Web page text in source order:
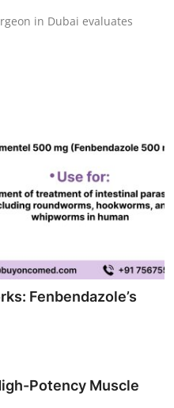
in Dubai evaluates
Fenbendazole’s
Potency Muscle